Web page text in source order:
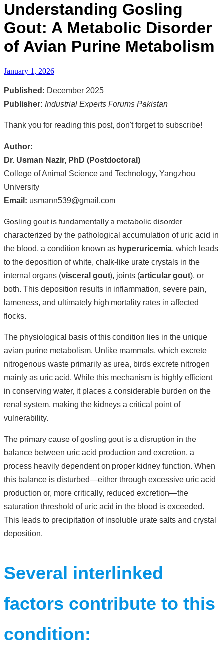
Understanding Gosling
Gout: A Metabolic Disorder
of Avian Purine Metabolism
January 1, 2026
Published: December 2025
Publisher: Industrial Experts Forums Pakistan
Thank you for reading this post, don't forget to subscribe!
Author:
Dr. Usman Nazir, PhD (Postdoctoral)
College of Animal Science and Technology, Yangzhou
University
Email: usmann539@gmail.com
Gosling gout is fundamentally a metabolic disorder
characterized by the pathological accumulation of uric acid in
the blood, a condition known as hyperuricemia, which leads
to the deposition of white, chalk-like urate crystals in the
internal organs (visceral gout), joints (articular gout), or
both. This deposition results in inflammation, severe pain,
lameness, and ultimately high mortality rates in affected
flocks.
The physiological basis of this condition lies in the unique
avian purine metabolism. Unlike mammals, which excrete
nitrogenous waste primarily as urea, birds excrete nitrogen
mainly as uric acid. While this mechanism is highly efficient
in conserving water, it places a considerable burden on the
renal system, making the kidneys a critical point of
vulnerability.
The primary cause of gosling gout is a disruption in the
balance between uric acid production and excretion, a
process heavily dependent on proper kidney function. When
this balance is disturbed—either through excessive uric acid
production or, more critically, reduced excretion—the
saturation threshold of uric acid in the blood is exceeded.
This leads to precipitation of insoluble urate salts and crystal
deposition.
Several interlinked
factors contribute to this
condition: